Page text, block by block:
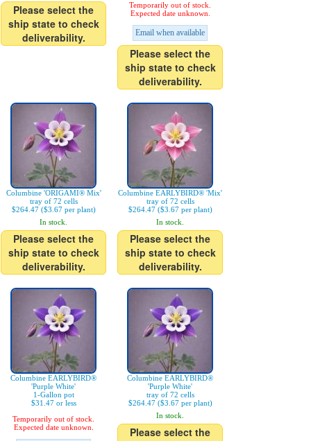
Please select the
ship state to check
deliverability.
Temporarily out of stock.
Expected date unknown.
Email when available
Please select the
ship state to check
deliverability.
Columbine 'ORIGAMI® Mix'
tray of 72 cells
$264.47 ($3.67 per plant)
In stock.
Please select the
ship state to check
deliverability.
Columbine EARLYBIRD® 'Mix'
tray of 72 cells
$264.47 ($3.67 per plant)
In stock.
Please select the
ship state to check
deliverability.
Columbine EARLYBIRD®
'Purple White'
1-Gallon pot
$31.47 or less
Temporarily out of stock.
Expected date unknown.
Columbine EARLYBIRD®
'Purple White'
tray of 72 cells
$264.47 ($3.67 per plant)
In stock.
Please select the